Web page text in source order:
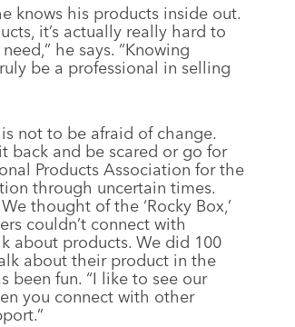
knows his products inside out.
it’s actually really hard to
he says. “Knowing
be a professional in selling
not to be afraid of change.
back and be scared or go for
Products Association for the
through uncertain times.
thought of the ‘Rocky Box,’
couldn’t connect with
about products. We did 100
about their product in the
been fun. “I like to see our
you connect with other